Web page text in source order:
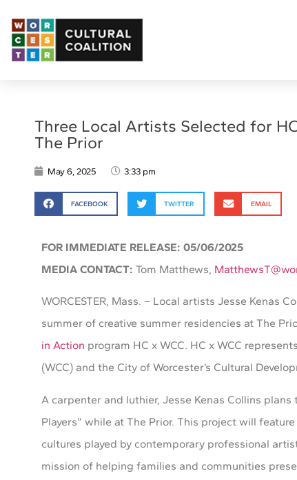
Three Local Artists Selected for
The Prior
May 6, 2025 3:33 pm
FACEBOOK TWITTER EMAIL
FOR IMMEDIATE RELEASE: 05/06/2025
MEDIA CONTACT: Tom Matthews,
WORCESTER, Mass. – Local artists Jesse Kenas
summer of creative summer residencies at The
in Action program HC x WCC. HC x WCC
(WCC) and the City of Worcester’s Cultural
A carpenter and luthier, Jesse Kenas Collins
Players” while at The Prior. This project will
cultures played by contemporary professional
mission of helping families and communities